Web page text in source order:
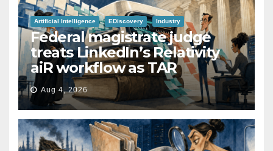
Artificial Intelligence EDiscovery Industry
Federal magistrate judge
treats LinkedIn’s Relativity
aiR workflow as TAR
Aug 4, 2026